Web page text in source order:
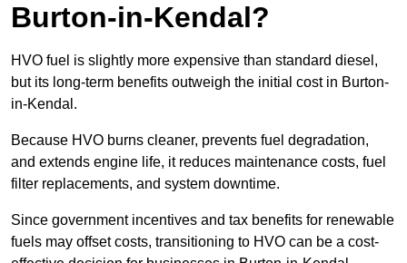
Burton-in-Kendal?
HVO fuel is slightly more expensive than standard diesel,
but its long-term benefits outweigh the initial cost in Burton-
in-Kendal.
Because HVO burns cleaner, prevents fuel degradation,
and extends engine life, it reduces maintenance costs, fuel
filter replacements, and system downtime.
Since government incentives and tax benefits for renewable
fuels may offset costs, transitioning to HVO can be a cost-